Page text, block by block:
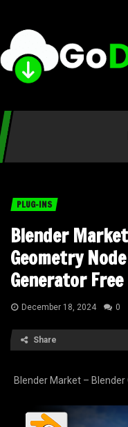
PLUG-INS
Blender
Geometry
Generator
December 18, 2024 0
Share
Blender Market –